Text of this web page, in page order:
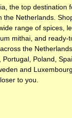
the top destination
the Netherlands.
range of spices,
mithai, and ready-
the
Portugal, Poland,
and
to you.